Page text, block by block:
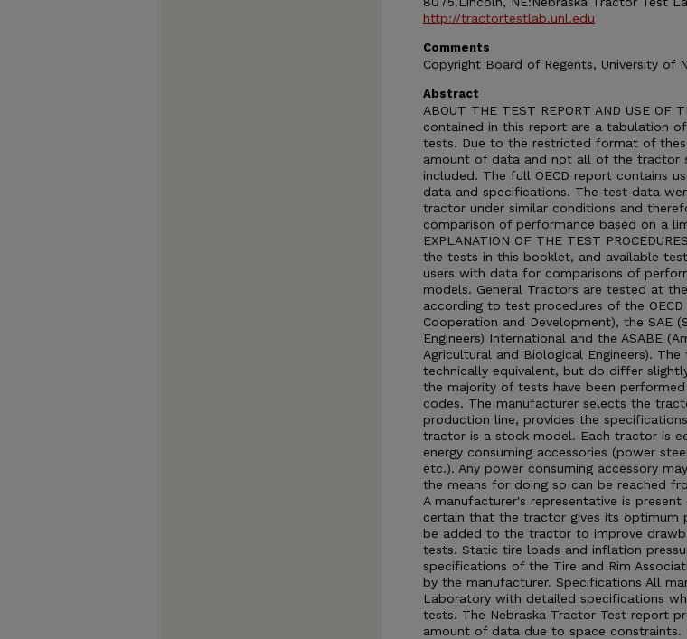
http://tractortestlab.unl.edu
Comments
Copyright Board of Regents, University of
Abstract
ABOUT THE TEST REPORT AND USE OF
contained in this report are a tabulation
tests. Due to the restricted format of
amount of data and not all of the tractor
included. The full OECD report contains
data and specifications. The test data
tractor under similar conditions and
comparison of performance based on a
EXPLANATION OF THE TEST
the tests in this booklet, and available
users with data for comparisons of
models. General Tractors are tested at
according to test procedures of the
Cooperation and Development), the SAE
Engineers) International and the ASABE
Agricultural and Biological Engineers). The
technically equivalent, but do differ
the majority of tests have been
codes. The manufacturer selects the
production line, provides the
tractor is a stock model. Each tractor is
energy consuming accessories (power
etc.). Any power consuming accessory
the means for doing so can be reached
A manufacturer's representative is
certain that the tractor gives its optimum
be added to the tractor to improve
tests. Static tire loads and inflation
specifications of the Tire and Rim
by the manufacturer. Specifications All
Laboratory with detailed specifications
tests. The Nebraska Tractor Test report
amount of data due to space constraints.